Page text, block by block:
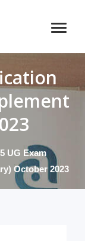
UG Exam
October 2023